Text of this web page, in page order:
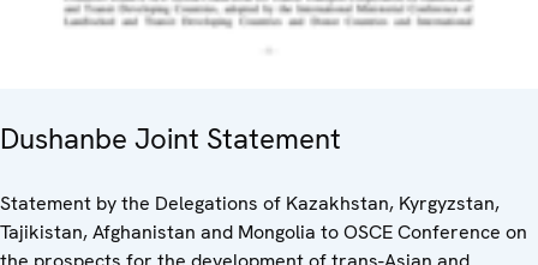
Dushanbe Joint Statement
Statement by the Delegations of Kazakhstan, Kyrgyzstan,
Tajikistan, Afghanistan and Mongolia to OSCE Conference on